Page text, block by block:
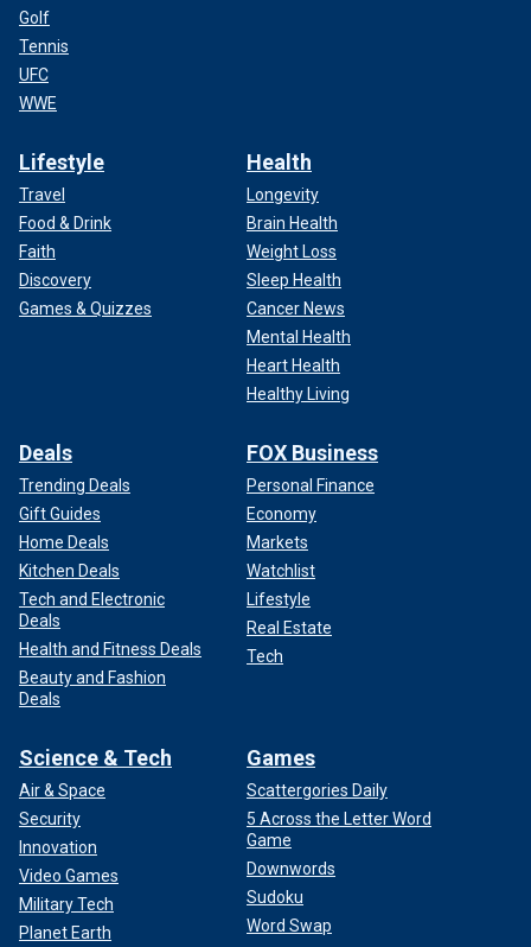
Golf
Tennis
UFC
WWE
Lifestyle
Travel
Food & Drink
Faith
Discovery
Games & Quizzes
Health
Longevity
Brain Health
Weight Loss
Sleep Health
Cancer News
Mental Health
Heart Health
Healthy Living
Deals
Trending Deals
Gift Guides
Home Deals
Kitchen Deals
Tech and Electronic
Deals
Health and Fitness Deals
Beauty and Fashion
Deals
FOX Business
Personal Finance
Economy
Markets
Watchlist
Lifestyle
Real Estate
Tech
Science & Tech
Air & Space
Security
Innovation
Video Games
Military Tech
Planet Earth
Games
Scattergories Daily
5 Across the Letter Word
Game
Downwords
Sudoku
Word Swap